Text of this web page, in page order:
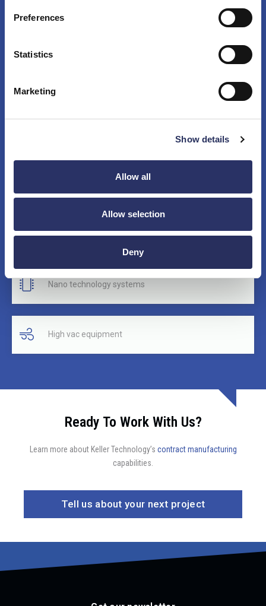
Preferences
Statistics
Marketing
Show details
Allow all
Allow selection
Deny
Electric components assembly equipment
Postal equipment
Nano technology systems
High vac equipment
Ready To Work With Us?
Learn more about Keller Technology’s contract manufacturing
capabilities.
Tell us about your next project